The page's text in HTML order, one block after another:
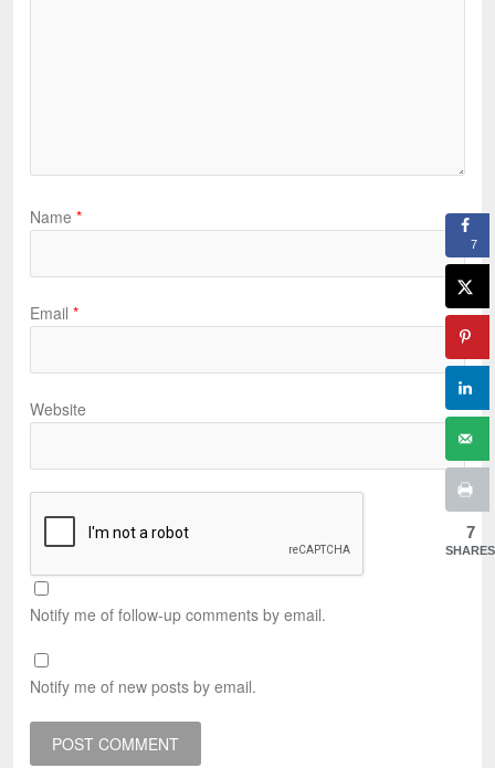
Name *
Email *
Website
Notify me of follow-up comments by email.
Notify me of new posts by email.
7
7
SHARES